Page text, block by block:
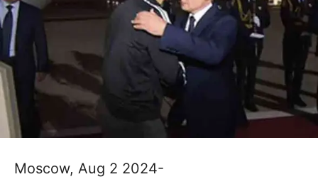
Moscow, Aug 2 2024-